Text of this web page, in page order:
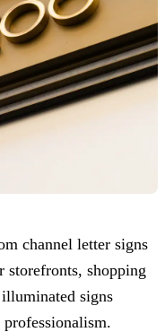
channel letter signs
storefronts, shopping
signs